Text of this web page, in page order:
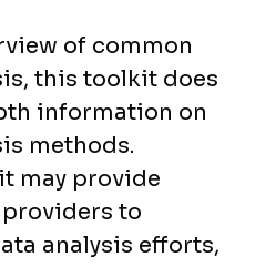
of common
this toolkit does
information on
methods.
may provide
to
analysis efforts,